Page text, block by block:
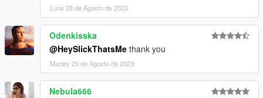
Luns 28 de Agosto de 2023
Odenkisska
@HeySlickThatsMe thank you
Martes 29 de Agosto de 2023
Nebula666